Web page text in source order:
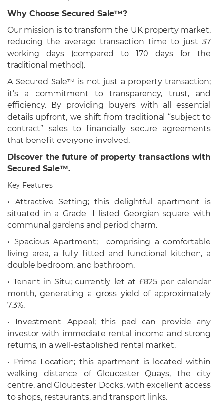
Why Choose Secured Sale™?
Our mission is to transform the UK property market,
reducing the average transaction time to just 37
working days (compared to 170 days for the
traditional method).
A Secured Sale™ is not just a property transaction;
it’s a commitment to transparency, trust, and
efficiency. By providing buyers with all essential
details upfront, we shift from traditional “subject to
contract” sales to financially secure agreements
that benefit everyone involved.
Discover the future of property transactions with
Secured Sale™.
Key Features
• Attractive Setting; this delightful apartment is
situated in a Grade II listed Georgian square with
communal gardens and period charm.
• Spacious Apartment; comprising a comfortable
living area, a fully fitted and functional kitchen, a
double bedroom, and bathroom.
• Tenant in Situ; currently let at £825 per calendar
month, generating a gross yield of approximately
7.3%.
• Investment Appeal; this pad can provide any
investor with immediate rental income and strong
returns, in a well-established rental market.
• Prime Location; this apartment is located within
walking distance of Gloucester Quays, the city
centre, and Gloucester Docks, with excellent access
to shops, restaurants, and transport links.